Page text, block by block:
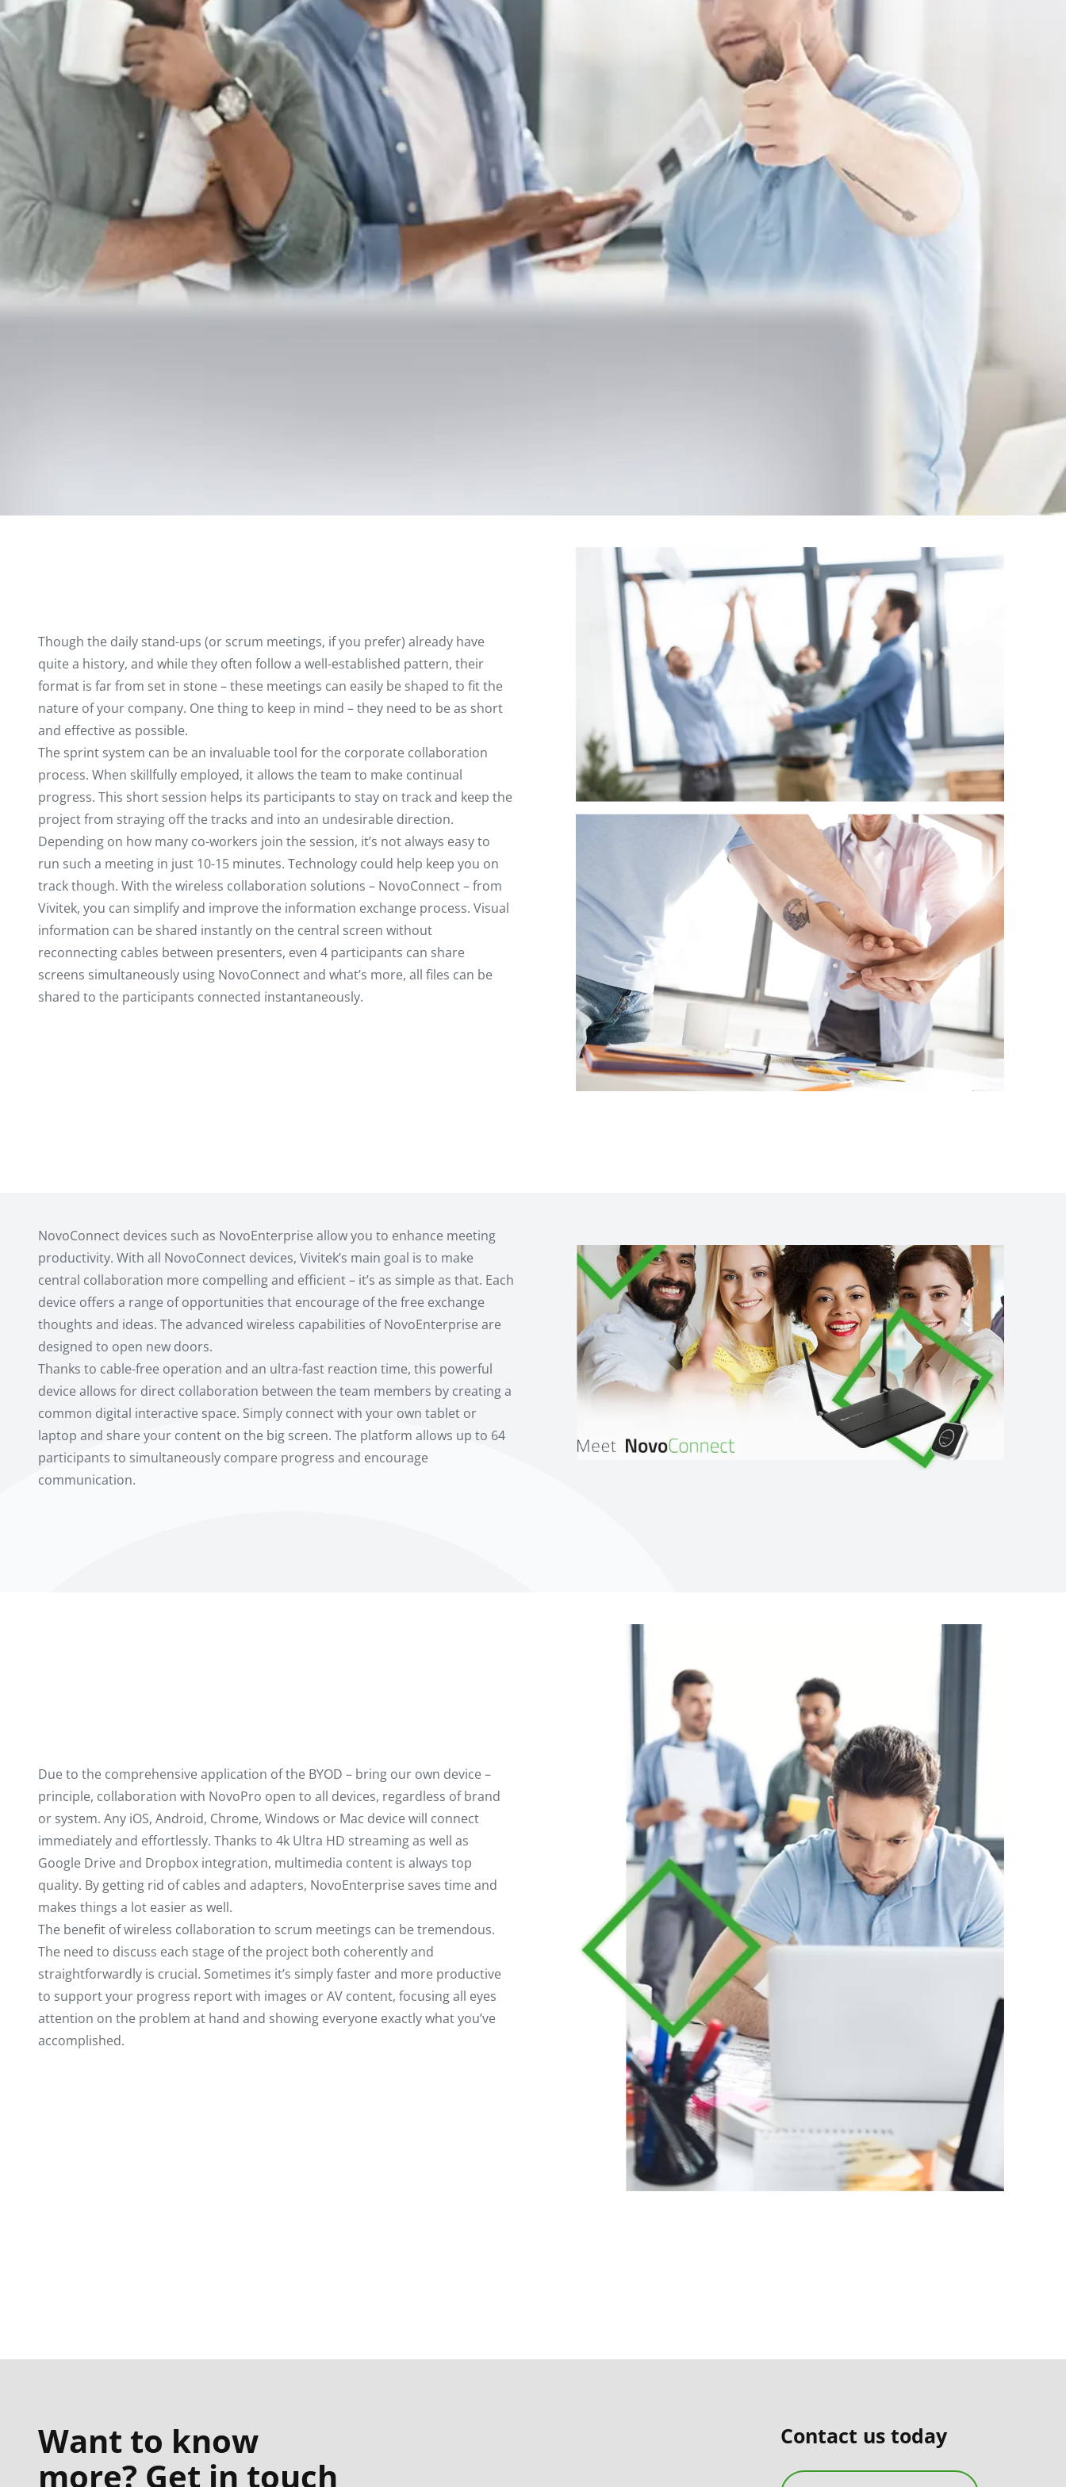
Though the daily stand-ups (or scrum meetings, if you prefer) already have
quite a history, and while they often follow a well-established pattern, their
format is far from set in stone – these meetings can easily be shaped to fit the
nature of your company. One thing to keep in mind – they need to be as short
and effective as possible.
The sprint system can be an invaluable tool for the corporate collaboration
process. When skillfully employed, it allows the team to make continual
progress. This short session helps its participants to stay on track and keep the
project from straying off the tracks and into an undesirable direction.
Depending on how many co-workers join the session, it’s not always easy to
run such a meeting in just 10-15 minutes. Technology could help keep you on
track though. With the wireless collaboration solutions – NovoConnect – from
Vivitek, you can simplify and improve the information exchange process. Visual
information can be shared instantly on the central screen without
reconnecting cables between presenters, even 4 participants can share
screens simultaneously using NovoConnect and what’s more, all files can be
shared to the participants connected instantaneously.
NovoConnect devices such as NovoEnterprise allow you to enhance meeting
productivity. With all NovoConnect devices, Vivitek’s main goal is to make
central collaboration more compelling and efficient – it’s as simple as that. Each
device offers a range of opportunities that encourage of the free exchange
thoughts and ideas. The advanced wireless capabilities of NovoEnterprise are
designed to open new doors.
Thanks to cable-free operation and an ultra-fast reaction time, this powerful
device allows for direct collaboration between the team members by creating a
common digital interactive space. Simply connect with your own tablet or
laptop and share your content on the big screen. The platform allows up to 64
participants to simultaneously compare progress and encourage
communication.
Due to the comprehensive application of the BYOD – bring our own device –
principle, collaboration with NovoPro open to all devices, regardless of brand
or system. Any iOS, Android, Chrome, Windows or Mac device will connect
immediately and effortlessly. Thanks to 4k Ultra HD streaming as well as
Google Drive and Dropbox integration, multimedia content is always top
quality. By getting rid of cables and adapters, NovoEnterprise saves time and
makes things a lot easier as well.
The benefit of wireless collaboration to scrum meetings can be tremendous.
The need to discuss each stage of the project both coherently and
straightforwardly is crucial. Sometimes it’s simply faster and more productive
to support your progress report with images or AV content, focusing all eyes
attention on the problem at hand and showing everyone exactly what you’ve
accomplished.
Want to know
more? Get in touch
Contact us today